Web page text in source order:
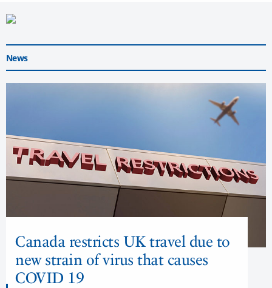
News
Canada restricts UK travel due to
new strain of virus that causes
COVID 19